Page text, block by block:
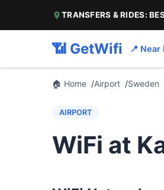
TRANSFERS & RIDES:
📶 GetWifi 📍 Near
🏠 Home Airport Sweden
AIRPORT
WiFi at